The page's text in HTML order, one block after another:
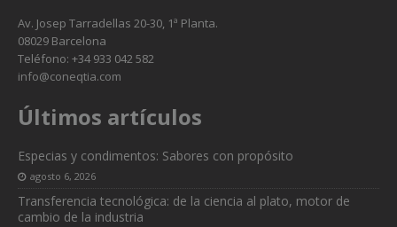
Av. Josep Tarradellas 20-30, 1ª Planta.
08029 Barcelona
Teléfono: +34 933 042 582
info@coneqtia.com
Últimos artículos
Especias y condimentos: Sabores con propósito
agosto 6, 2026
Transferencia tecnológica: de la ciencia al plato, motor de
cambio de la industria
opcionales.
necesarias
para que